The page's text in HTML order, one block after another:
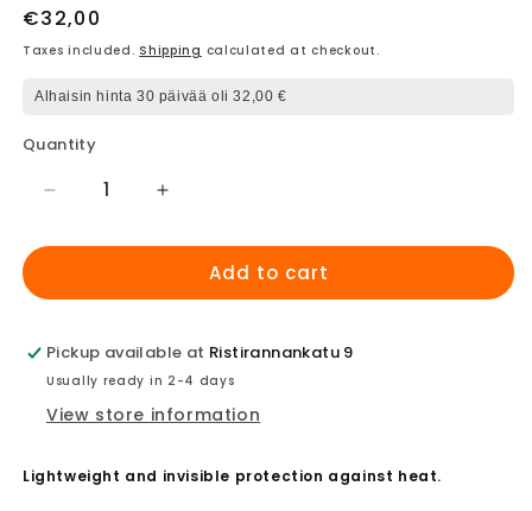
Regular
price
€32,00
Taxes included. Shipping calculated at checkout.
Alhaisin hinta 30 päivää oli 32,00 €
Quantity
Decrease
for
Bodyguard
Heat
Protection
for
Hair
Increase
for
Bodyguard
Heat
Protection
for
Hair
Add to cart
Pickup available at Ristirannankatu 9
Usually ready in 2-4 days
View store information
Lightweight and invisible protection against heat.